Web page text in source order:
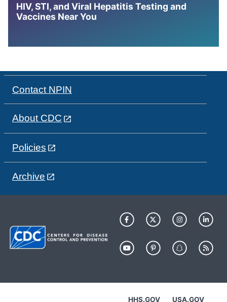
HIV, STI, and Viral Hepatitis Testing and
Vaccines Near You
Contact NPIN
About CDC
Policies
Archive
HHS.GOV USA.GOV